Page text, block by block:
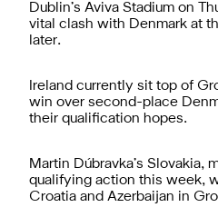
Dublin’s Aviva Stadium on
vital clash with Denmark at
later.
Ireland currently sit top of
win over second-place
their qualification hopes.
Martin Dúbravka’s Slovakia,
qualifying action this week,
Croatia and Azerbaijan in